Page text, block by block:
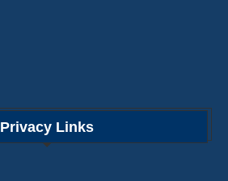
Privacy Links